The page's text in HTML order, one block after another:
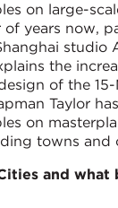
on large-
years now,
studio
the
of the
Taylor
on
towns and
and what